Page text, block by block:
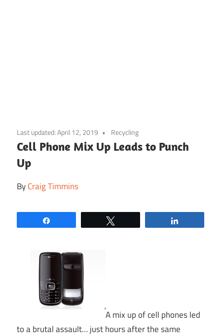
to
content
Last updated:April 12, 2019 Recycling
Cell Phone Mix Up Leads to Punch
Up
ByCraig Timmins
A mix up of cell phones led
to a brutal assault… just hours after the same